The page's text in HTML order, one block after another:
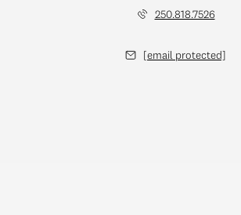
250.818.7526
[email protected]